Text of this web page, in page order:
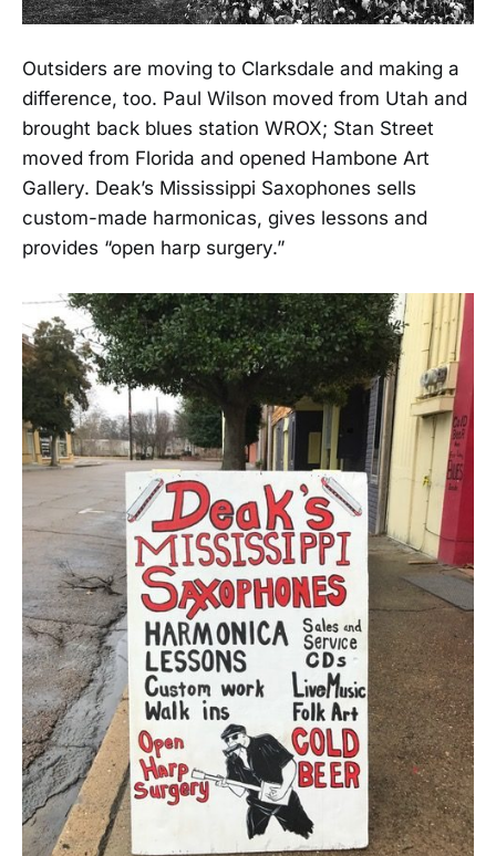
Outsiders are moving to Clarksdale and making a
difference, too. Paul Wilson moved from Utah and
brought back blues station WROX; Stan Street
moved from Florida and opened Hambone Art
Gallery. Deak’s Mississippi Saxophones sells
custom-made harmonicas, gives lessons and
provides “open harp surgery.”